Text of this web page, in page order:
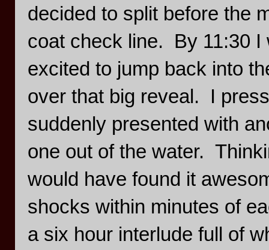
decided to split before the
coat check line. By 11:30 I
excited to jump back into
over that big reveal. I
suddenly presented with
one out of the water.
would have found it
shocks within minutes of
a six hour interlude full of